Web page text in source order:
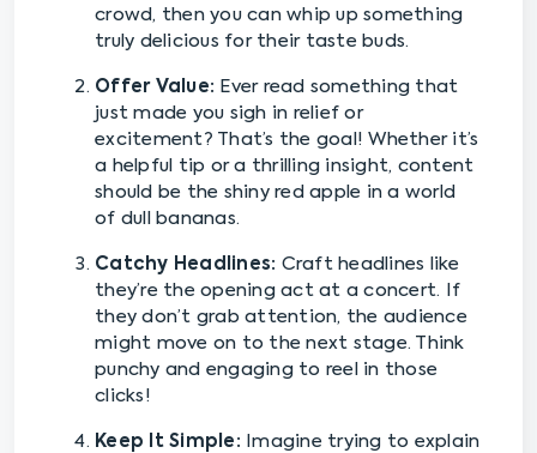
crowd, then you can whip up something
truly delicious for their taste buds.
Offer Value: Ever read something that
just made you sigh in relief or
excitement? That’s the goal! Whether it’s
a helpful tip or a thrilling insight, content
should be the shiny red apple in a world
of dull bananas.
Catchy Headlines: Craft headlines like
they’re the opening act at a concert. If
they don’t grab attention, the audience
might move on to the next stage. Think
punchy and engaging to reel in those
clicks!
Keep It Simple: Imagine trying to explain